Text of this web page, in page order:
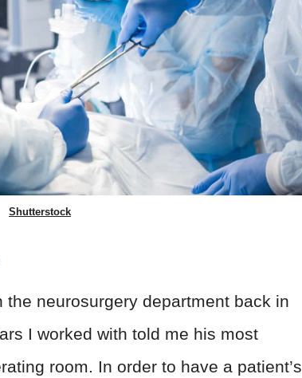
Shutterstock
neurosurgery department back in
I worked with told me his most
room. In order to have a patient’s